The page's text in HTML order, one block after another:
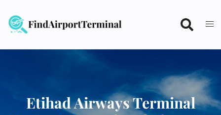
content
Etihad Airways Terminal